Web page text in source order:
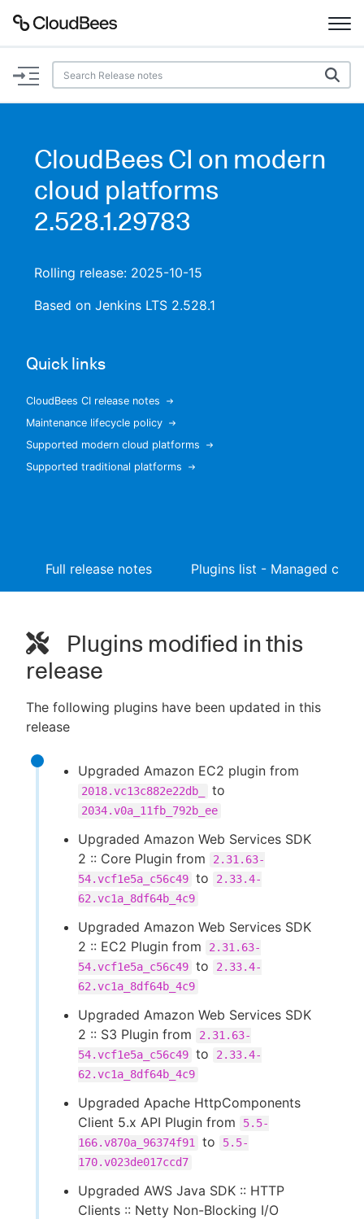
Documentation
Plugins
Lexicon
Search
New to CloudBees or returning.
CloudBees CI on modern
cloud platforms
2.528.1.29783
Rolling release: 2025-10-15
Based on Jenkins LTS 2.528.1
Quick links
CloudBees CI release notes
Maintenance lifecycle policy
Supported modern cloud platforms
Supported traditional platforms
Full release notes Plugins list - Managed
Plugins modified in this
release
The following plugins have been updated in this
release
Upgraded Amazon EC2 plugin from
2018.vc13c882e22db_ to
2034.v0a_11fb_792b_ee
Upgraded Amazon Web Services SDK
2 :: Core Plugin from
2.31.63-
54.vcf1e5a_c56c49 to
2.33.4-
62.vc1a_8df64b_4c9
Upgraded Amazon Web Services SDK
2 :: EC2 Plugin from
2.31.63-
54.vcf1e5a_c56c49 to
2.33.4-
62.vc1a_8df64b_4c9
Upgraded Amazon Web Services SDK
2 :: S3 Plugin from
2.31.63-
54.vcf1e5a_c56c49 to
2.33.4-
62.vc1a_8df64b_4c9
Upgraded Apache HttpComponents
Client 5.x API Plugin from
5.5-
166.v870a_96374f91
to
5.5-
170.v023de017ccd7
Upgraded AWS Java SDK :: HTTP
Clients :: Netty Non-Blocking I/O